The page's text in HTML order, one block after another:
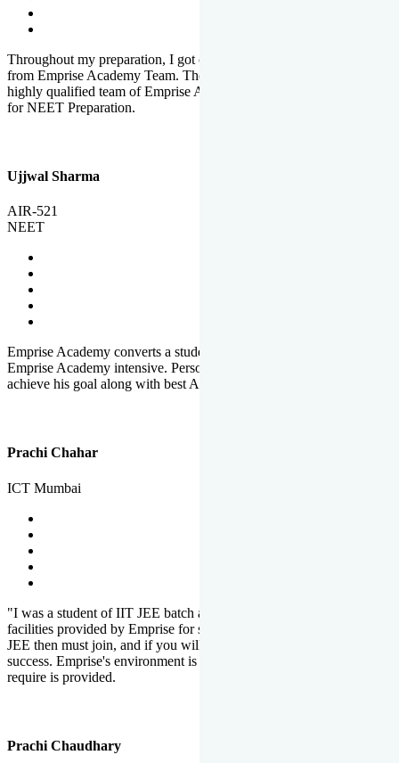
Throughout my preparation, I got completed and useful guidance
from Emprise Academy Team. The quality of questions set by
highly qualified team of Emprise Academy was much more suited
for NEET Preparation.
Ujjwal Sharma
AIR-521
NEET
Emprise Academy converts a student's potential to his success.
Emprise Academy intensive. Personal Care helps a student to
achieve his goal along with best Academic Planning.
Prachi Chahar
ICT Mumbai
"I was a student of IIT JEE batch at Emprise. There are various
facilities provided by Emprise for students. If you want to crack IIT
JEE then must join, and if you will work hard, you will definitely be
success. Emprise's environment is full of motivation. Whatever you
require is provided.
Prachi Chaudhary